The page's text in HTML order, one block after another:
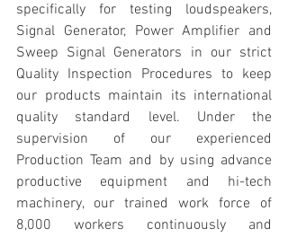
specifically for testing loudspeakers,
Signal Generator, Power Amplifier and
Sweep Signal Generators in our strict
Quality Inspection Procedures to keep
our products maintain its international
quality standard level. Under the
supervision of our experienced
Production Team and by using advance
productive equipment and hi-tech
machinery, our trained work force of
8,000 workers continuously and